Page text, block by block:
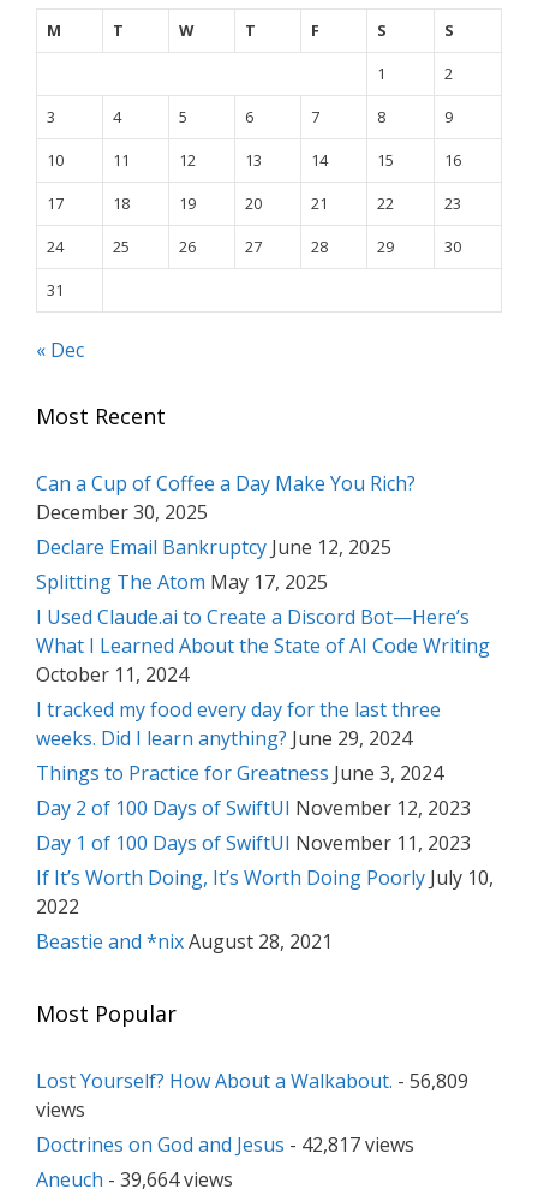
M
T W T F S
S
1
2
3
4 5 6 7 8
9
10
11 12 13 14 15
16
17
18 19 20 21 22
23
24
25 26 27 28 29
30
31
« Dec
Most Recent
Can a Cup of Coffee a Day Make You Rich?
December 30, 2025
Declare Email Bankruptcy June 12, 2025
Splitting The Atom May 17, 2025
I Used Claude.ai to Create a Discord Bot—Here’s
What I Learned About the State of AI Code Writing
October 11, 2024
I tracked my food every day for the last three
weeks. Did I learn anything? June 29, 2024
Things to Practice for Greatness June 3, 2024
Day 2 of 100 Days of SwiftUI November 12, 2023
Day 1 of 100 Days of SwiftUI November 11, 2023
If It’s Worth Doing, It’s Worth Doing Poorly July 10,
2022
Beastie and *nixAugust 28, 2021
Most Popular
Lost Yourself? How About a Walkabout. - 56,809
views
Doctrines on God and Jesus - 42,817 views
Aneuch - 39,664 views